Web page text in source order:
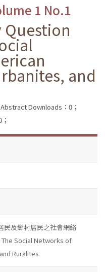
1 No.1
and
Downloads：0；
民及鄉村居民之社會網絡
Social Networks of
Ruralites